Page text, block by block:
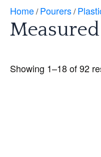
Home/Pourers/
Showing 1–18 of 92